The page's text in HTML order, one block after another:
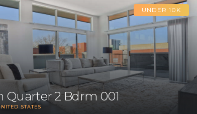
UNDER 10K
Quarter 2 Bdrm 001
STATES